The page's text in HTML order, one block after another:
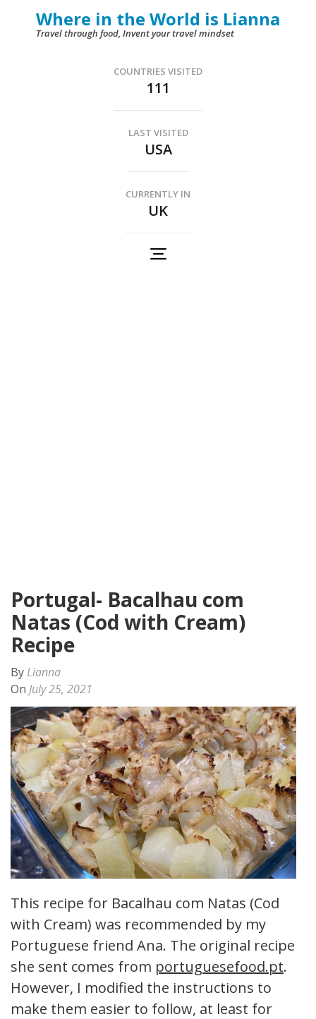
Where in the World is Lianna
Travel through food, Invent your travel mindset
COUNTRIES VISITED
111
LAST VISITED
USA
CURRENTLY IN
UK
Portugal- Bacalhau com
Natas (Cod with Cream)
Recipe
By Lianna
On July 25, 2021
This recipe for Bacalhau com Natas (Cod
with Cream) was recommended by my
Portuguese friend Ana. The original recipe
she sent comes from portuguesefood.pt.
However, I modified the instructions to
make them easier to follow, at least for